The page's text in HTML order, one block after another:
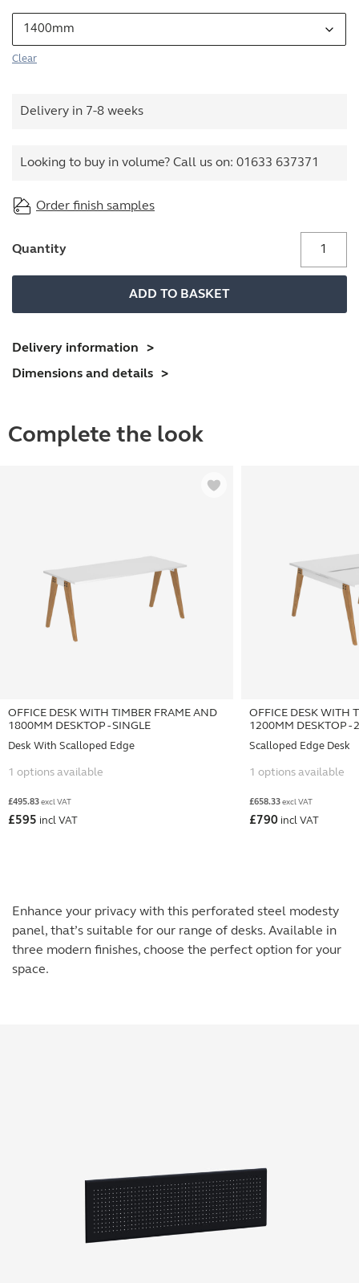
Clear
Delivery in 7-8 weeks
Looking to buy in volume? Call us on: 01633 637371
Order finish samples
Quantity
desk
steel
modesty
ADD TO BASKET
Delivery information
Dimensions and details
Complete the look
OFFICE DESK WITH TIMBER FRAME AND
1800MM DESKTOP - SINGLE
Desk With Scalloped Edge
1 options available
£495.83 excl VAT
£595 incl VAT
OFFICE DESK WITH
1200MM DESKTOP -
Scalloped Edge Desk
1 options available
£658.33 excl VAT
£ 790 incl VAT
Enhance your privacy with this perforated steel modesty
panel, that’s suitable for our range of desks. Available in
three modern finishes, choose the perfect option for your
space.